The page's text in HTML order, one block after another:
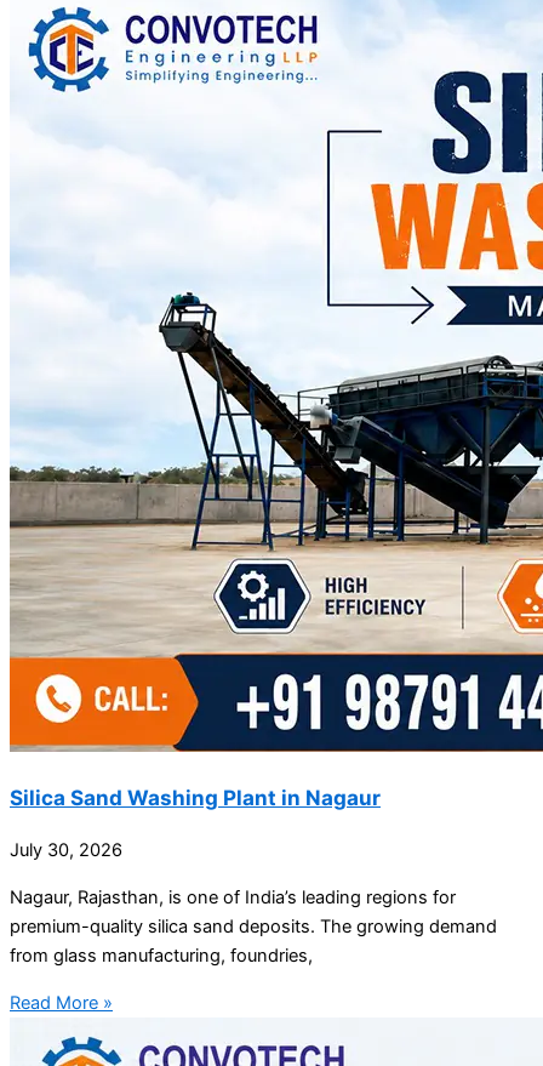
Silica Sand Washing Plant in Nagaur
July 30, 2026
Nagaur, Rajasthan, is one of India’s leading regions for
premium-quality silica sand deposits. The growing demand
from glass manufacturing, foundries,
Read More »